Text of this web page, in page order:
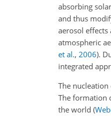
absorbing
and thus
aerosol effects
atmospheric
et al., 2006).
integrated
The
The formation
the world (